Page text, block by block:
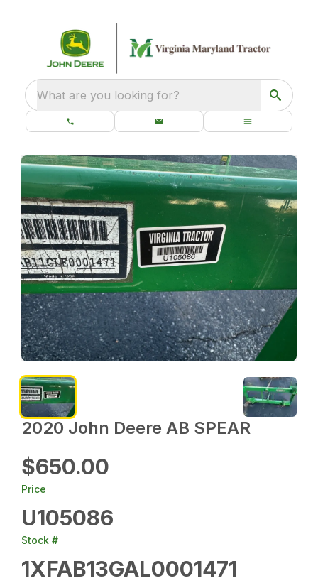
What are you looking for?
2020 John Deere AB SPEAR
$650.00
Price
U105086
Stock #
1XFAB13GAL0001471